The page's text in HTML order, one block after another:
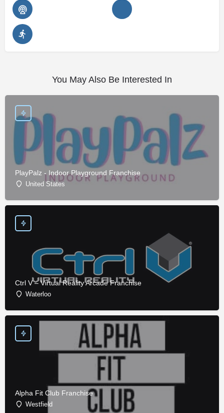
You May Also Be Interested In
PlayPalz - Indoor Playground Franchise
United States
Ctrl V – Virtual Reality Arcade Franchise
Waterloo
Alpha Fit Club Franchise
Westfield